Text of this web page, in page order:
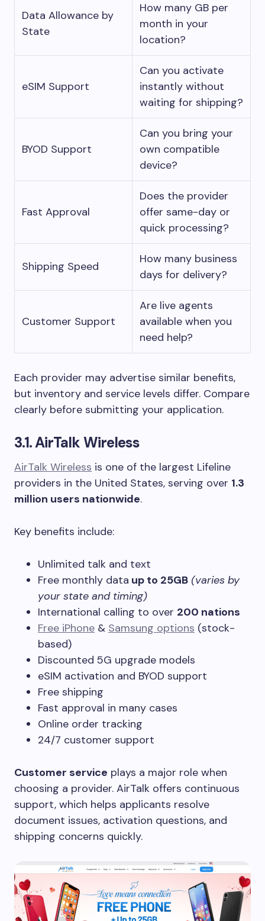
Data Allowance by
State
How many GB per
month in your
location?
eSIM Support
Can you activate
instantly without
waiting for shipping?
BYOD Support
Can you bring your
own compatible
device?
Fast Approval
Does the provider
offer same-day or
quick processing?
Shipping Speed
How many business
days for delivery?
Customer Support
Are live agents
available when you
need help?
Each provider may advertise similar benefits,
but inventory and service levels differ. Compare
clearly before submitting your application.
3.1. AirTalk Wireless
AirTalk Wireless is one of the largest Lifeline
providers in the United States, serving over 1.3
million users nationwide.
Key benefits include:
Unlimited talk and text
Free monthly data up to 25GB (varies by
your state and timing)
International calling to over 200 nations
Free iPhone & Samsung options (stock-
based)
Discounted 5G upgrade models
eSIM activation and BYOD support
Free shipping
Fast approval in many cases
Online order tracking
24/7 customer support
Customer service plays a major role when
choosing a provider. AirTalk offers continuous
support, which helps applicants resolve
document issues, activation questions, and
shipping concerns quickly.